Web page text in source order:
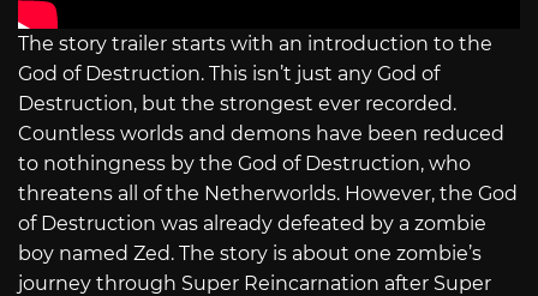
The story trailer starts with an introduction to the
God of Destruction. This isn’t just any God of
Destruction, but the strongest ever recorded.
Countless worlds and demons have been reduced
to nothingness by the God of Destruction, who
threatens all of the Netherworlds. However, the God
of Destruction was already defeated by a zombie
boy named Zed. The story is about one zombie’s
journey through Super Reincarnation after Super